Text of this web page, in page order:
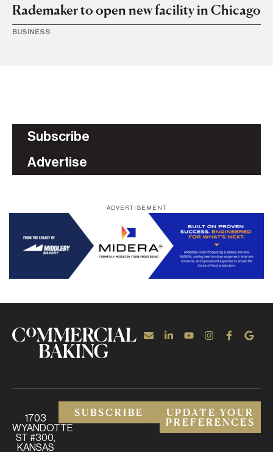
Rademaker to open new facility in Chicago
BUSINESS
Subscribe
Advertise
ADVERTISEMENT
1703
WYANDOTTE
ST #300,
KANSAS
SUBSCRIBE
UPDATE YOUR
PREFERENCES